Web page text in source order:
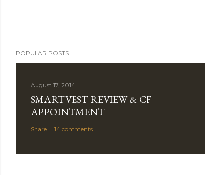
POPULAR POSTS
August 17, 2014
SMARTVEST REVIEW & CF
APPOINTMENT
Share 14 comments